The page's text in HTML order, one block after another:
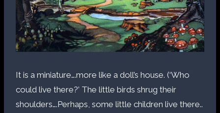
It is a miniature….more like a doll’s house. (‘Who
could live there?’ The little birds shrug their
shoulders….Perhaps, some little children live there..